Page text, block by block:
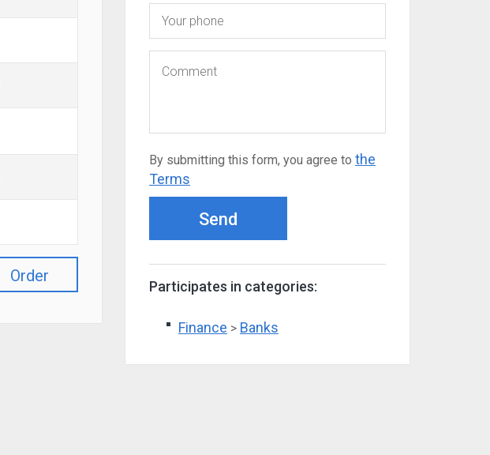
Order
By submitting this form, you agree to the
Terms
Send
Participates in categories:
Finance > Banks